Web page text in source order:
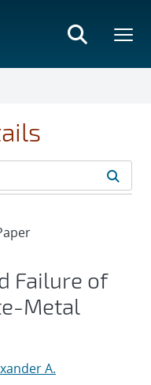
Failure of
Metal
A.